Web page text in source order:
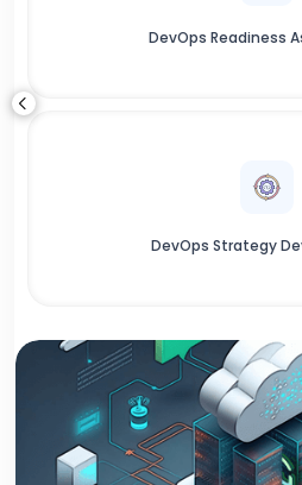
DevOps Readiness
DevOps Strategy